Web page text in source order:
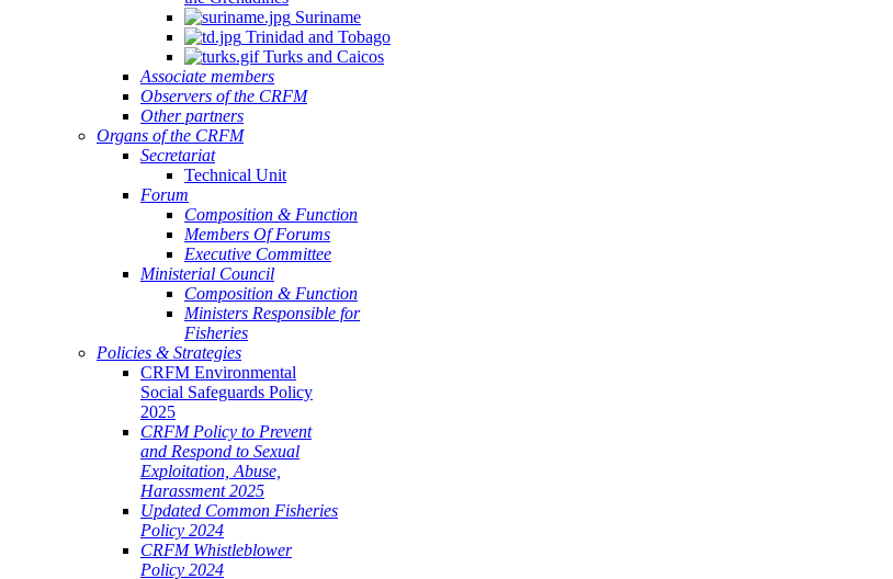
Suriname
Trinidad and Tobago
Turks and Caicos
Associate members
Observers of the CRFM
Other partners
Organs of the CRFM
Secretariat
Technical Unit
Forum
Composition & Function
Members Of Forums
Executive Committee
Ministerial Council
Composition & Function
Ministers Responsible for
Fisheries
Policies & Strategies
CRFM Environmental
Social Safeguards Policy
2025
CRFM Policy to Prevent
and Respond to Sexual
Exploitation, Abuse,
Harassment 2025
Updated Common Fisheries
Policy 2024
CRFM Whistleblower
Policy 2024